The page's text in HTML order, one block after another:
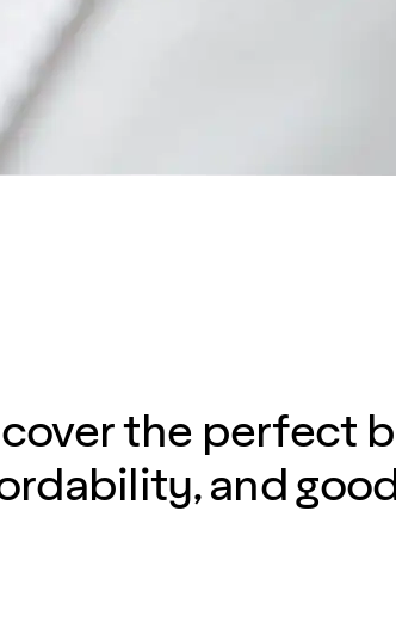
the perfect
and